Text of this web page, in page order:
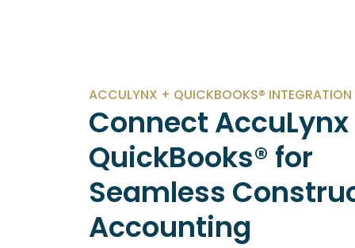
ACCULYNX + QUICKBOOKS® INTEGRATION
Connect
QuickBooks® for
Seamless
Accounting